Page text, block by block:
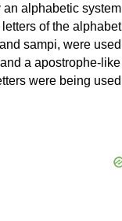
alphabetic system
of the
sampi, were used
a apostrophe-like
were being used